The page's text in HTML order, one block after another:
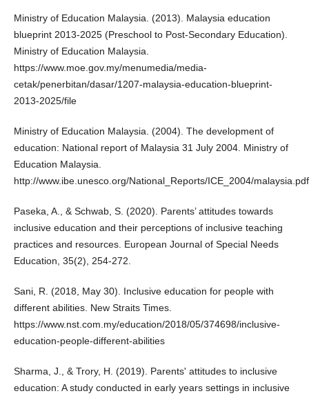
Ministry of Education Malaysia. (2013). Malaysia education
blueprint 2013-2025 (Preschool to Post-Secondary Education).
Ministry of Education Malaysia.
https://www.moe.gov.my/menumedia/media-
cetak/penerbitan/dasar/1207-malaysia-education-blueprint-
2013-2025/file
Ministry of Education Malaysia. (2004). The development of
education: National report of Malaysia 31 July 2004. Ministry of
Education Malaysia.
http://www.ibe.unesco.org/National_Reports/ICE_2004/malaysia.pdf
Paseka, A., & Schwab, S. (2020). Parents’ attitudes towards
inclusive education and their perceptions of inclusive teaching
practices and resources. European Journal of Special Needs
Education, 35(2), 254-272.
Sani, R. (2018, May 30). Inclusive education for people with
different abilities. New Straits Times.
https://www.nst.com.my/education/2018/05/374698/inclusive-
education-people-different-abilities
Sharma, J., & Trory, H. (2019). Parents' attitudes to inclusive
education: A study conducted in early years settings in inclusive